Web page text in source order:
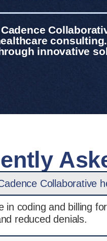
innovative
Collaborative
in coding and billing
reduced denials.